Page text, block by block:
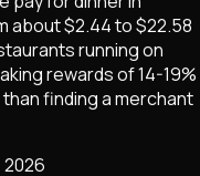
about $2.44 to $22.58
running on
rewards of 14-19%
finding a merchant
2026